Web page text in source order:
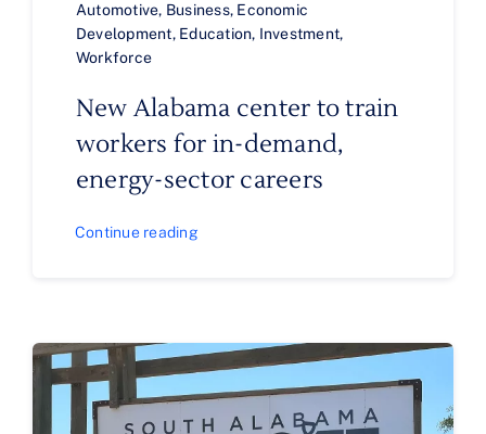
Automotive, Business, Economic
Development, Education, Investment,
Workforce
New Alabama center to train
workers for in-demand,
energy-sector careers
Continue reading